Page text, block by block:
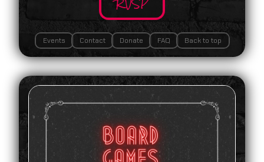
Events Contact Donate FAQ Back to top